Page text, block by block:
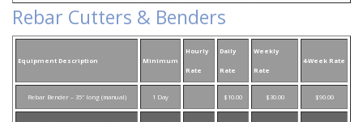
Rebar Cutters & Benders
Equipment Description Minimum
Hourly
Rate
Daily
Rate
Weekly
Rate
4-Week Rate
Rebar Bender – 35″ long (manual) 1 Day $10.00 $30.00 $90.00